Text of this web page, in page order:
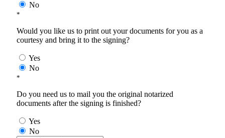
No
*
Would you like us to print out your documents for you as a
courtesy and bring it to the signing?
Yes
No
*
Do you need us to mail you the original notarized
documents after the signing is finished?
Yes
No